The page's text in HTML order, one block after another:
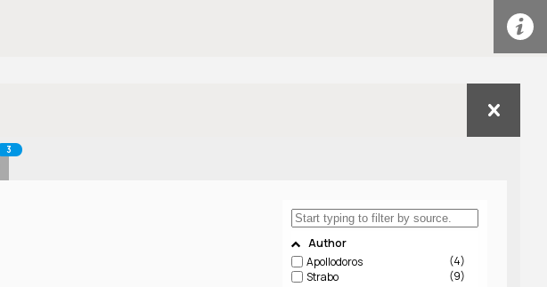
3
Author
Apollodoros
4
Strabo
9